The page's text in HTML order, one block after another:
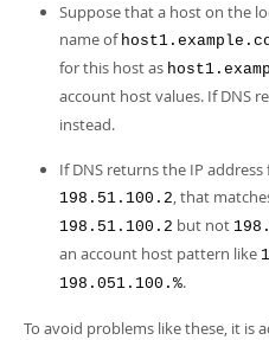
Suppose that a host on the
name of
for this host as
account host values. If DNS
instead.
If DNS returns the IP
198.51.100.2, that
198.51.100.2 but not
an account host pattern like
198.051.100.%.
To avoid problems like these, it is